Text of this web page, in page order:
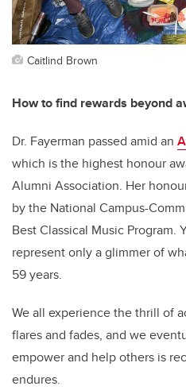
Caitlind Brown
How to find rewards beyond
Dr. Fayerman passed amid an
which is the highest honour
Alumni Association. Her
by the National Campus-
Best Classical Music Program.
represent only a glimmer of
59 years.
We all experience the thrill of
flares and fades, and we
empower and help others is
endures.